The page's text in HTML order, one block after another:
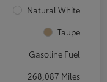
Natural White
Taupe
Gasoline Fuel
268,087 Miles